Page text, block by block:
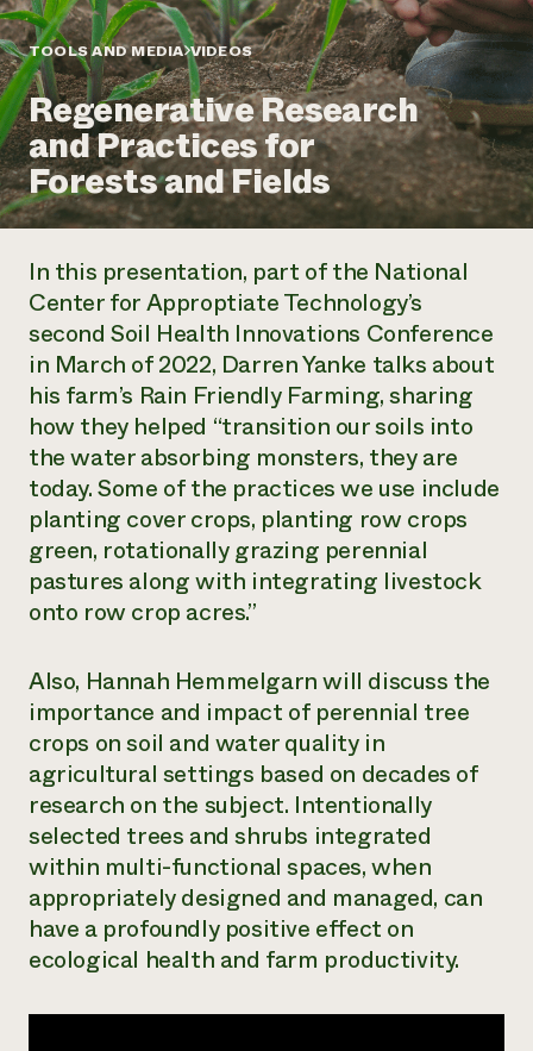
Annual Reports and Financials
Impact Stories
2024 Impact
Report
READ REPORT
Latinos in Agriculture
Local Food Systems
Urban Agriculture
Women in Agriculture
Electronics Recycling Annual Event
NorthWestern Energy Rebate Program
Commercial Energy Services
Residential Energy Services
LIHEAP
AgriSolar Clearinghouse
Blog
Podcasts
Publications
Short Courses
Videos
Funding Opportunities
News
Internship Hub
Find an Internship
Recruit an Intern
Call
hotline
Corporate Partnerships
Donate
Planned Giving
Newsletter
Media Inquiries
Everyone
contributes to
community
resilience
DONATE NOW
TOOLS AND MEDIA VIDEOS
Regenerative Research
and Practices for
Forests and Fields
In this presentation, part of the National
Center for Approptiate Technology’s
second Soil Health Innovations Conference
in March of 2022, Darren Yanke talks about
his farm’s Rain Friendly Farming, sharing
how they helped “transition our soils into
the water absorbing monsters, they are
today. Some of the practices we use include
planting cover crops, planting row crops
green, rotationally grazing perennial
pastures along with integrating livestock
onto row crop acres.”
Also, Hannah Hemmelgarn will discuss the
importance and impact of perennial tree
crops on soil and water quality in
agricultural settings based on decades of
research on the subject. Intentionally
selected trees and shrubs integrated
within multi-functional spaces, when
appropriately designed and managed, can
have a profoundly positive effect on
ecological health and farm productivity.